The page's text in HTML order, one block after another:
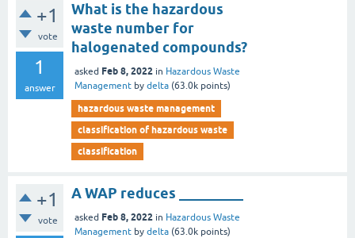
+1
vote
1
answer
What is the hazardous
waste number for
halogenated compounds?
asked Feb 8, 2022 in Hazardous Waste
Management by delta (63.0k points)
hazardous waste management
classification of hazardous waste
classification
+1
vote
A WAP reduces _________
asked Feb 8, 2022 in Hazardous Waste
Management by delta (63.0k points)